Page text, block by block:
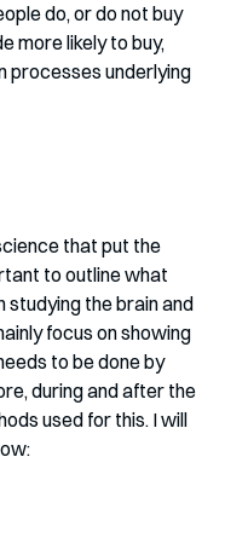
do, or do not buy
more likely to buy,
processes underlying
that put the
to outline what
studying the brain and
focus on showing
to be done by
during and after the
used for this. I will